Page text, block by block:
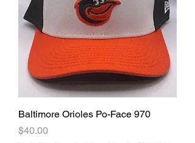
Baltimore Orioles Po-Face 970
Price
$40.00